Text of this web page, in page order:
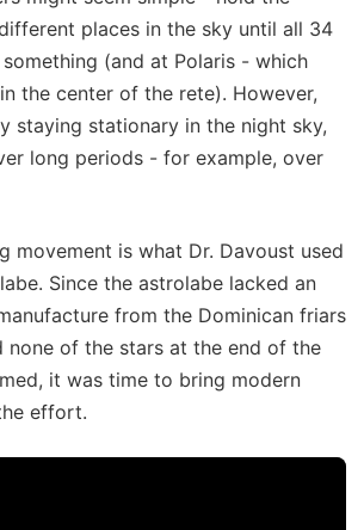
places in the sky until all 34
(and at Polaris - which
the center of the rete). However,
staying stationary in the night sky,
long periods - for example, over
movement is what Dr. Davoust used
Since the astrolabe lacked an
from the Dominican friars
none of the stars at the end of the
it was time to bring modern
effort.